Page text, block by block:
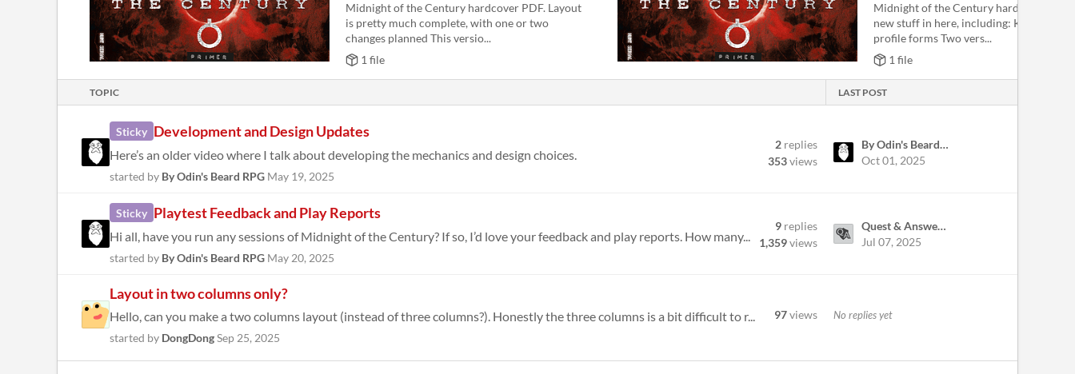
Midnight of the Century hardcover PDF. Layout
is pretty much complete, with one or two
changes planned This versio...
1 file
Midnight of the Century hardcover.
new stuff in here, including: Killer and
profile forms Two vers...
1 file
TOPIC LAST POST
Sticky Development and Design Updates
Here’s an older video where I talk about developing the mechanics and design choices.
started by By Odin's Beard RPG May 19, 2025
2 replies
353views
By Odin's Beard RPG
Oct 01, 2025
Sticky Playtest Feedback and Play Reports
Hi all, have you run any sessions of Midnight of the Century? If so, I’d love your feedback and play reports. How many...
started by By Odin's Beard RPG May 20, 2025
9 replies
1,359views
Quest & Answers: A Trivia Based TTRPG
Jul 07, 2025
Layout in two columns only?
Hello, can you make a two columns layout (instead of three columns?). Honestly the three columns is a bit difficult to r...
started by DongDongSep 25, 2025
97views No replies yet